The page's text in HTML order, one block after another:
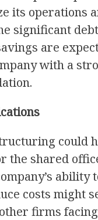
its operations
significant
are
with a
could
the shared
ability
costs might
firms